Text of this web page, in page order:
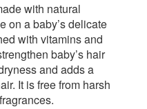
with natural
on a baby’s delicate
with vitamins and
baby’s hair
and adds a
It is free from harsh